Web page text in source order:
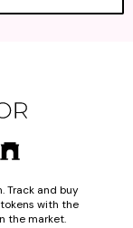
Track and buy
with the
the market.